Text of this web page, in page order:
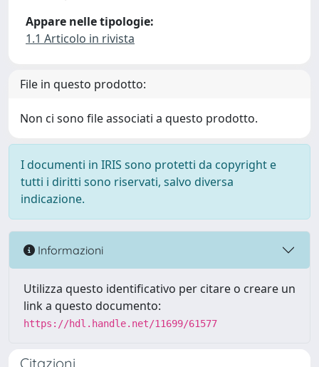
Appare nelle tipologie:
1.1 Articolo in rivista
File in questo prodotto:
Non ci sono file associati a questo prodotto.
I documenti in IRIS sono protetti da copyright e
tutti i diritti sono riservati, salvo diversa
indicazione.
Informazioni
Utilizza questo identificativo per citare o creare un
link a questo documento:
https://hdl.handle.net/11699/61577
Citazioni